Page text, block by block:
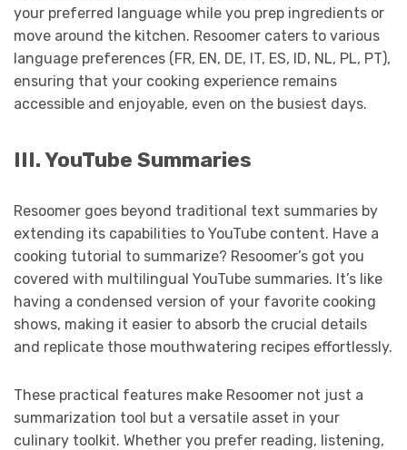
your preferred language while you prep ingredients or
move around the kitchen. Resoomer caters to various
language preferences (FR, EN, DE, IT, ES, ID, NL, PL, PT),
ensuring that your cooking experience remains
accessible and enjoyable, even on the busiest days.
III. YouTube Summaries
Resoomer goes beyond traditional text summaries by
extending its capabilities to YouTube content. Have a
cooking tutorial to summarize? Resoomer’s got you
covered with multilingual YouTube summaries. It’s like
having a condensed version of your favorite cooking
shows, making it easier to absorb the crucial details
and replicate those mouthwatering recipes effortlessly.
These practical features make Resoomer not just a
summarization tool but a versatile asset in your
culinary toolkit. Whether you prefer reading, listening,